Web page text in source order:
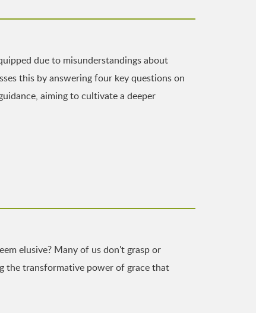
due to misunderstandings about
this by answering four key questions on
aiming to cultivate a deeper
elusive? Many of us don't grasp or
the transformative power of grace that